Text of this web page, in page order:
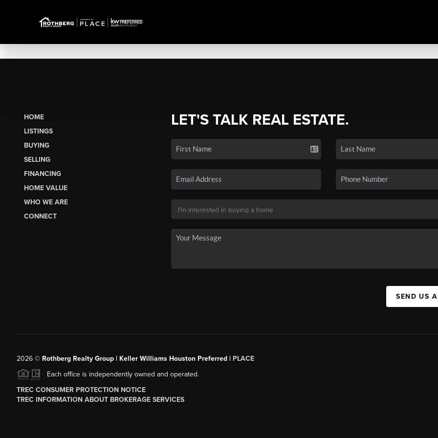
HOME
LISTINGS
BUYING
SELLING
FINANCING
HOME VALUE
WHO WE ARE
CONNECT
LET'S TALK REAL ESTATE.
SEND US
2026© Rothberg Realty Group | Keller Williams Houston Preferred | PLACE
Each office is independently owned and operated.
TREC CONSUMER PROTECTION NOTICE
TREC INFORMATION ABOUT BROKERAGE SERVICES